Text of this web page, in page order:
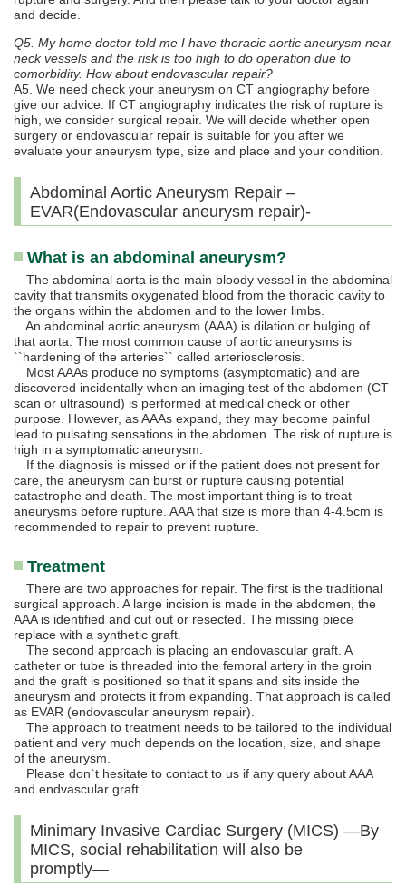
and decide.
Q5. My home doctor told me I have thoracic aortic aneurysm near
neck vessels and the risk is too high to do operation due to
comorbidity. How about endovascular repair?
A5. We need check your aneurysm on CT angiography before
give our advice. If CT angiography indicates the risk of rupture is
high, we consider surgical repair. We will decide whether open
surgery or endovascular repair is suitable for you after we
evaluate your aneurysm type, size and place and your condition.
Abdominal Aortic Aneurysm Repair –
EVAR(Endovascular aneurysm repair)-
What is an abdominal aneurysm?
The abdominal aorta is the main bloody vessel in the abdominal
cavity that transmits oxygenated blood from the thoracic cavity to
the organs within the abdomen and to the lower limbs.
An abdominal aortic aneurysm (AAA) is dilation or bulging of
that aorta. The most common cause of aortic aneurysms is
``hardening of the arteries`` called arteriosclerosis.
Most AAAs produce no symptoms (asymptomatic) and are
discovered incidentally when an imaging test of the abdomen (CT
scan or ultrasound) is performed at medical check or other
purpose. However, as AAAs expand, they may become painful
lead to pulsating sensations in the abdomen. The risk of rupture is
high in a symptomatic aneurysm.
If the diagnosis is missed or if the patient does not present for
care, the aneurysm can burst or rupture causing potential
catastrophe and death. The most important thing is to treat
aneurysms before rupture. AAA that size is more than 4-4.5cm is
recommended to repair to prevent rupture.
Treatment
There are two approaches for repair. The first is the traditional
surgical approach. A large incision is made in the abdomen, the
AAA is identified and cut out or resected. The missing piece
replace with a synthetic graft.
The second approach is placing an endovascular graft. A
catheter or tube is threaded into the femoral artery in the groin
and the graft is positioned so that it spans and sits inside the
aneurysm and protects it from expanding. That approach is called
as EVAR (endovascular aneurysm repair).
The approach to treatment needs to be tailored to the individual
patient and very much depends on the location, size, and shape
of the aneurysm.
Please don`t hesitate to contact to us if any query about AAA
and endvascular graft.
Minimary Invasive Cardiac Surgery (MICS) ―By
MICS, social rehabilitation will also be
promptly―